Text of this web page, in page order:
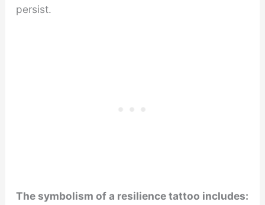
persist.
The symbolism of a resilience tattoo includes: